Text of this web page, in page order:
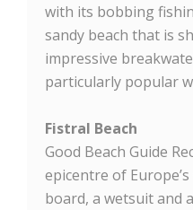
with its bobbing
sandy beach that is
impressive
particularly popular
Fistral Beach
Good Beach Guide
epicentre of
board, a wetsuit and